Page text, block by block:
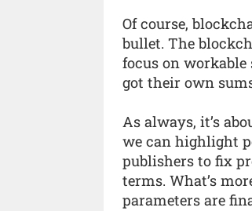
Of course,
bullet. The
focus on
got their own
As always, it’s
we can highlight
publishers to fix
terms. What’s
parameters are